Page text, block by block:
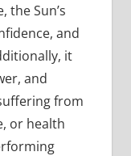
the Sun’s
and
it
and
from
or health